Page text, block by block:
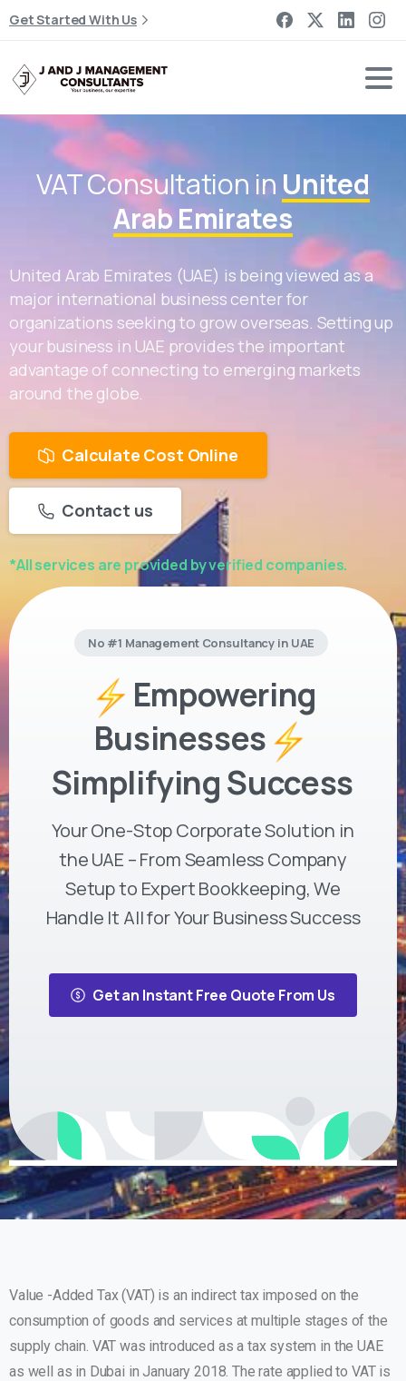
Get Started With Us
VAT Consultation inUnited
Arab Emirates
United Arab Emirates (UAE) is being viewed as a
major international business center for
organizations seeking to grow overseas. Setting up
your business in UAE provides the important
advantage of connecting to emerging markets
around the globe.
Calculate Cost Online
Contact us
*All services are provided by verified companies.
No #1 Management Consultancy in UAE
Empowering
Businesses
Simplifying Success
Your One-Stop Corporate Solution in
the UAE – From Seamless Company
Setup to Expert Bookkeeping, We
Handle It All for Your Business Success
Get an Instant Free Quote From Us
Value -Added Tax (VAT) is an indirect tax imposed on the
consumption of goods and services at multiple stages of the
supply chain. VAT was introduced as a tax system in the UAE
as well as in Dubai in January 2018. The rate applied to VAT is